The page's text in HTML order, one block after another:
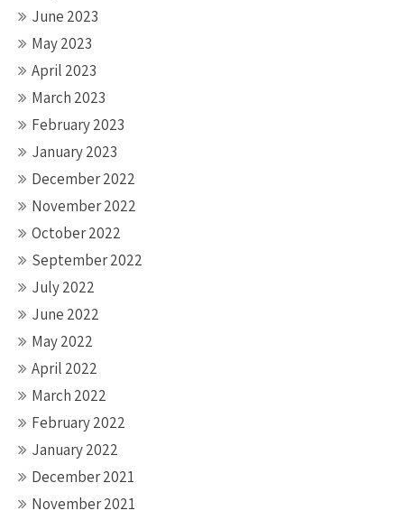
June 2023
May 2023
April 2023
March 2023
February 2023
January 2023
December 2022
November 2022
October 2022
September 2022
July 2022
June 2022
May 2022
April 2022
March 2022
February 2022
January 2022
December 2021
November 2021